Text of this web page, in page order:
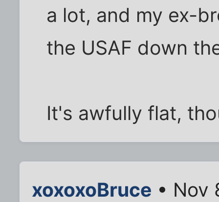
a lot, and my ex-
the USAF down
It's awfully flat,
xoxoxoBruce • Nov